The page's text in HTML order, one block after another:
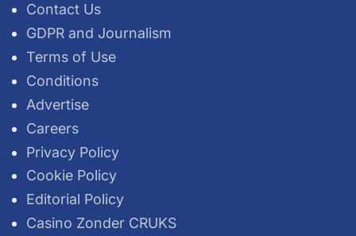
Contact Us
GDPR and Journalism
Terms of Use
Conditions
Advertise
Careers
Privacy Policy
Cookie Policy
Editorial Policy
Casino Zonder CRUKS